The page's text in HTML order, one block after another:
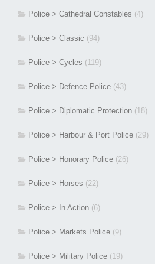
Police > Cathedral Constables (4)
Police > Classic (94)
Police > Cycles (119)
Police > Defence Police (43)
Police > Diplomatic Protection (18)
Police > Harbour & Port Police (29)
Police > Honorary Police (26)
Police > Horses (22)
Police > In Action (6)
Police > Markets Police (9)
Police > Military Police (19)